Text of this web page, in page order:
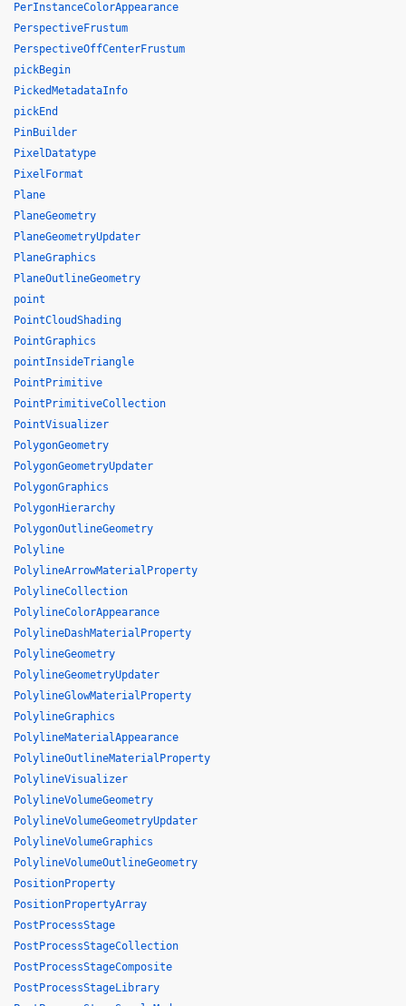
PerInstanceColorAppearance
PerspectiveFrustum
PerspectiveOffCenterFrustum
pickBegin
PickedMetadataInfo
pickEnd
PinBuilder
PixelDatatype
PixelFormat
Plane
PlaneGeometry
PlaneGeometryUpdater
PlaneGraphics
PlaneOutlineGeometry
point
PointCloudShading
PointGraphics
pointInsideTriangle
PointPrimitive
PointPrimitiveCollection
PointVisualizer
PolygonGeometry
PolygonGeometryUpdater
PolygonGraphics
PolygonHierarchy
PolygonOutlineGeometry
Polyline
PolylineArrowMaterialProperty
PolylineCollection
PolylineColorAppearance
PolylineDashMaterialProperty
PolylineGeometry
PolylineGeometryUpdater
PolylineGlowMaterialProperty
PolylineGraphics
PolylineMaterialAppearance
PolylineOutlineMaterialProperty
PolylineVisualizer
PolylineVolumeGeometry
PolylineVolumeGeometryUpdater
PolylineVolumeGraphics
PolylineVolumeOutlineGeometry
PositionProperty
PositionPropertyArray
PostProcessStage
PostProcessStageCollection
PostProcessStageComposite
PostProcessStageLibrary